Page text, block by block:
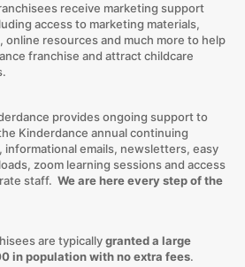
receive marketing support
access to marketing materials,
online resources and much more to help
franchise and attract childcare
provides ongoing support to
Kinderdance annual continuing
emails, newsletters, easy
zoom learning sessions and access
staff. We are here every step of the
are typicallygranted a large
in population with no extra fees.